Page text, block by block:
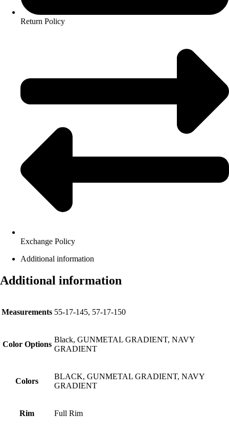
Return Policy
Exchange Policy
Additional information
Additional information
Measurements 55-17-145, 57-17-150
Color Options
Black, GUNMETAL GRADIENT, NAVY
GRADIENT
Colors
BLACK, GUNMETAL GRADIENT, NAVY
GRADIENT
Rim Full Rim